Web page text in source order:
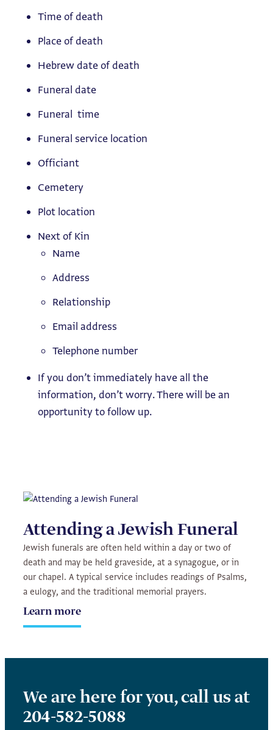
Time of death
Place of death
Hebrew date of death
Funeral date
Funeral time
Funeral service location
Officiant
Cemetery
Plot location
Next of Kin
Name
Address
Relationship
Email address
Telephone number
If you don’t immediately have all the
information, don’t worry. There will be an
opportunity to follow up.
Attending a Jewish Funeral
Jewish funerals are often held within a day or two of
death and may be held graveside, at a synagogue, or in
our chapel. A typical service includes readings of Psalms,
a eulogy, and the traditional memorial prayers.
Learn more
We are here for you, call us at
204-582-5088